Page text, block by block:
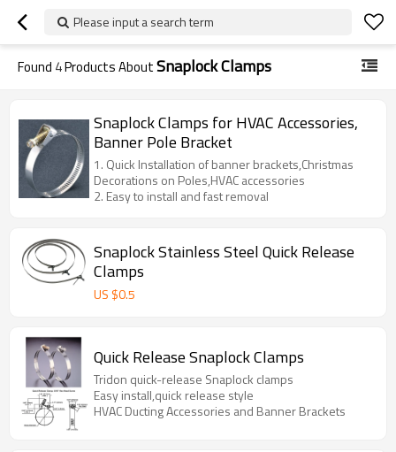
Please input a search term
Found 4Products AboutSnaplock Clamps
Snaplock Clamps for HVAC Accessories,
Banner Pole Bracket
1. Quick Installation of banner brackets,Christmas
Decorations on Poles,HVAC accessories
2. Easy to install and fast removal
Snaplock Stainless Steel Quick Release
Clamps
US $0.5
Quick Release Snaplock Clamps
Tridon quick-release Snaplock clamps
Easy install,quick release style
HVAC Ducting Accessories and Banner Brackets